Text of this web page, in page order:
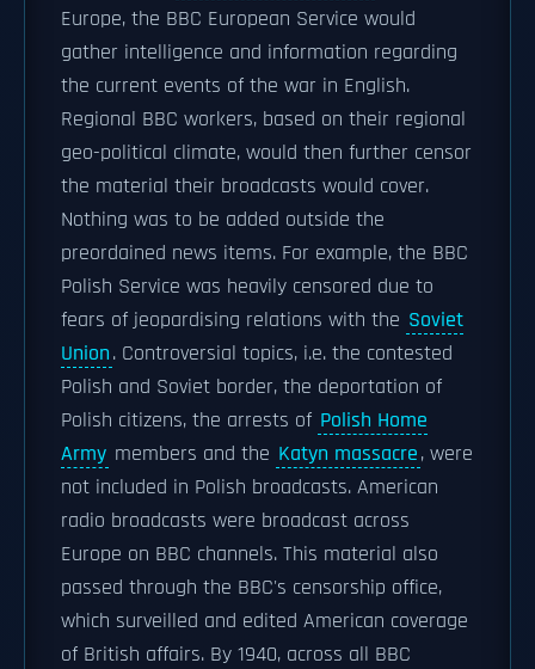
Europe, the BBC European Service would
gather intelligence and information regarding
the current events of the war in English.
Regional BBC workers, based on their regional
geo-political climate, would then further censor
the material their broadcasts would cover.
Nothing was to be added outside the
preordained news items. For example, the BBC
Polish Service was heavily censored due to
fears of jeopardising relations with the Soviet
Union. Controversial topics, i.e. the contested
Polish and Soviet border, the deportation of
Polish citizens, the arrests of Polish Home
Army members and the Katyn massacre, were
not included in Polish broadcasts. American
radio broadcasts were broadcast across
Europe on BBC channels. This material also
passed through the BBC's censorship office,
which surveilled and edited American coverage
of British affairs. By 1940, across all BBC